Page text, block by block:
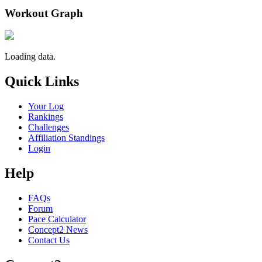
Workout Graph
Loading data.
Quick Links
Your Log
Rankings
Challenges
Affiliation Standings
Login
Help
FAQs
Forum
Pace Calculator
Concept2 News
Contact Us